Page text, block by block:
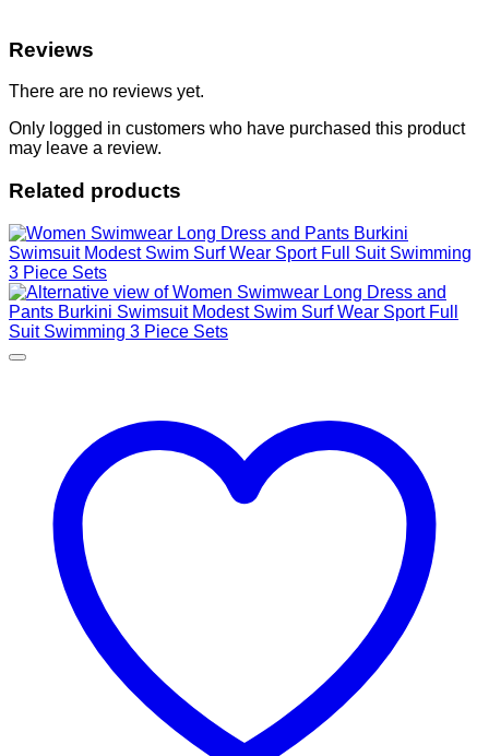
Reviews
There are no reviews yet.
Only logged in customers who have purchased this product
may leave a review.
Related products